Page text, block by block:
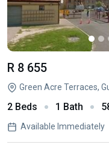
R 8 655
Green Acre Terraces,
2 Beds 1 Bath
Available Immediately